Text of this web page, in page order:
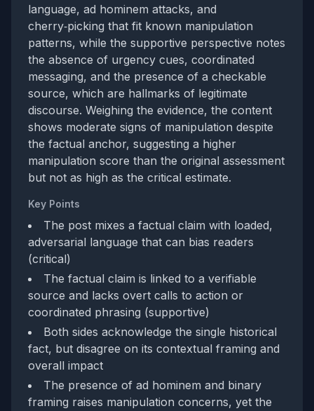
language, ad hominem attacks, and
cherry‑picking that fit known manipulation
patterns, while the supportive perspective notes
the absence of urgency cues, coordinated
messaging, and the presence of a checkable
source, which are hallmarks of legitimate
discourse. Weighing the evidence, the content
shows moderate signs of manipulation despite
the factual anchor, suggesting a higher
manipulation score than the original assessment
but not as high as the critical estimate.
Key Points
The post mixes a factual claim with loaded,
adversarial language that can bias readers
(critical)
The factual claim is linked to a verifiable
source and lacks overt calls to action or
coordinated phrasing (supportive)
Both sides acknowledge the single historical
fact, but disagree on its contextual framing and
overall impact
The presence of ad hominem and binary
framing raises manipulation concerns, yet the